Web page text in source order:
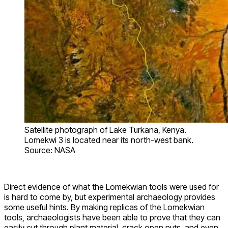
Satellite photograph of Lake Turkana, Kenya.
Lomekwi 3 is located near its north-west bank.
Source: NASA
Direct evidence of what the Lomekwian tools were used for
is hard to come by, but experimental archaeology provides
some useful hints. By making replicas of the Lomekwian
tools, archaeologists have been able to prove that they can